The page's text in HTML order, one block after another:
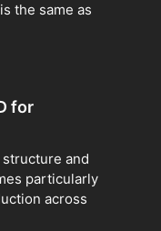
the same as
for
and
particularly
across